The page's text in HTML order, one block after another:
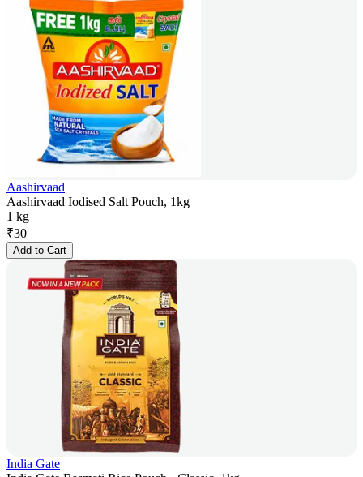
Aashirvaad
Aashirvaad Iodised Salt Pouch, 1kg
1 kg
₹30
Add to Cart
India Gate